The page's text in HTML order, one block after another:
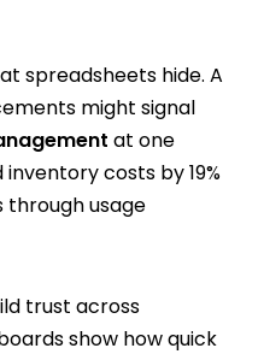
spreadsheets hide. A
might signal
at one
costs by 19%
usage
trust across
show how quick